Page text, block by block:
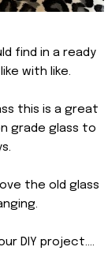
find in a ready
with like.
this is a great
grade glass to
the old glass
DIY project….